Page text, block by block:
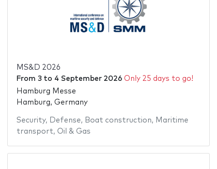
MS&D 2026
From 3to 4 September 2026 Only 25 days to go!
Hamburg Messe
Hamburg, Germany
Security, Defense, Boat construction, Maritime
transport, Oil & Gas